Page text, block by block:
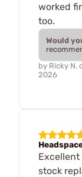
worked
too.
Would
by Ricky N.
2026
stock